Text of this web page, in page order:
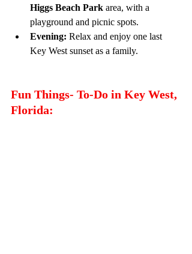
Higgs Beach Park area, with a
playground and picnic spots.
Evening: Relax and enjoy one last
Key West sunset as a family.
Fun Things- To-Do in Key West,
Florida: